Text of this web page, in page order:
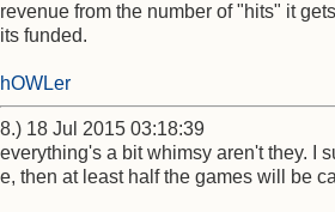
revenue from the number of "hits" it
its funded.
hOWLer
8.) 18 Jul 2015 03:18:39
everything's a bit whimsy aren't they. I
e, then at least half the games will be